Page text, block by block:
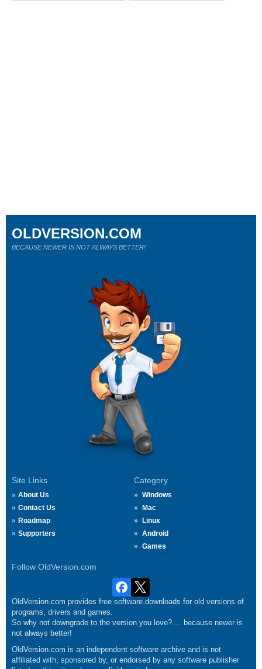
Site Links
About Us
Contact Us
Roadmap
Supporters
Category
Windows
Mac
Linux
Android
Games
Follow OldVersion.com
OLDVERSION.COM
BECAUSE NEWER IS NOT ALWAYS BETTER!
OldVersion.com provides free software downloads for old versions of
programs, drivers and games.
So why not downgrade to the version you love?.... because newer is
not always better!
OldVersion.com is an independent software archive and is not
affiliated with, sponsored by, or endorsed by any software publisher